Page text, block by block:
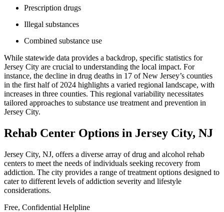
Prescription drugs
Illegal substances
Combined substance use
While statewide data provides a backdrop, specific statistics for
Jersey City are crucial to understanding the local impact. For
instance, the decline in drug deaths in 17 of New Jersey’s counties
in the first half of 2024 highlights a varied regional landscape, with
increases in three counties. This regional variability necessitates
tailored approaches to substance use treatment and prevention in
Jersey City.
Rehab Center Options in Jersey City, NJ
Jersey City, NJ, offers a diverse array of drug and alcohol rehab
centers to meet the needs of individuals seeking recovery from
addiction. The city provides a range of treatment options designed to
cater to different levels of addiction severity and lifestyle
considerations.
Free, Confidential Helpline